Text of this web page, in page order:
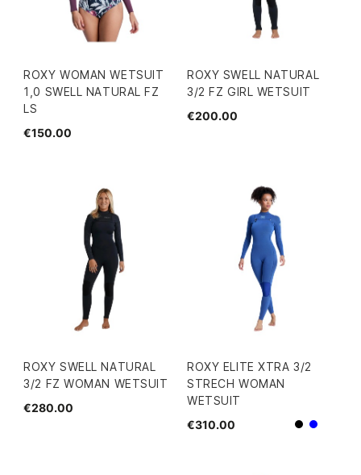
ROXY WOMAN WETSUIT
1,0 SWELL NATURAL FZ
LS
€150.00
ROXY SWELL NATURAL
3/2 FZ GIRL WETSUIT
€200.00
ROXY SWELL NATURAL
3/2 FZ WOMAN WETSUIT
€280.00
ROXY ELITE XTRA 3/2
STRECH WOMAN
WETSUIT
€310.00
Black
Blue